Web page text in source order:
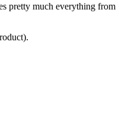
pretty much everything from